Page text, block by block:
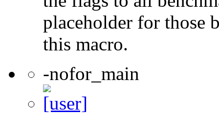
placeholder for those
this macro.
-nofor_main